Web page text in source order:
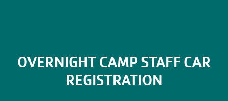
OVERNIGHT CAMP STAFF CAR
REGISTRATION